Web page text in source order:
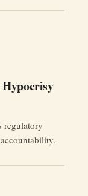
Hypocrisy
regulatory